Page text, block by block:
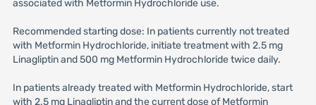
associated with Metformin Hydrochloride use.
Recommended starting dose: In patients currently not treated
with Metformin Hydrochloride, initiate treatment with 2.5 mg
Linagliptin and 500 mg Metformin Hydrochloride twice daily.
In patients already treated with Metformin Hydrochloride, start
with 2.5 mg Linagliptin and the current dose of Metformin